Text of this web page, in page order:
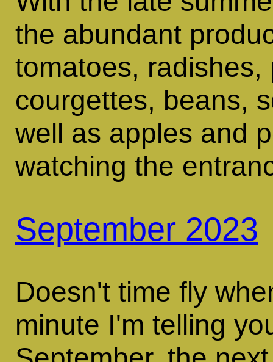
the abundant
tomatoes,
courgettes, beans,
well as apples and
watching the
September 2023
Doesn't time fly
minute I'm telling